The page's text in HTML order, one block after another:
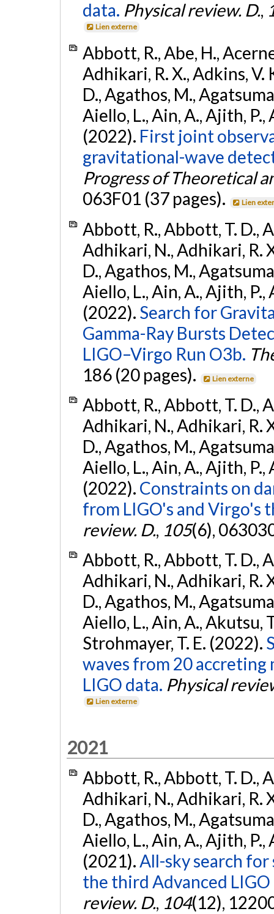
data. Physical review. D.,
Lien externe
Abbott, R., Abe, H.,
Adhikari, R. X., Adkins, V.
D., Agathos, M.,
Aiello, L., Ain, A., Ajith, P.,
(2022). First joint
gravitational-wave
Progress of Theoretical
063F01 (37 pages).
Lien
Abbott, R., Abbott, T. D.,
Adhikari, N., Adhikari, R.
D., Agathos, M.,
Aiello, L., Ain, A., Ajith, P.,
(2022). Search for
Gamma-Ray Bursts
LIGO–Virgo Run O3b.
186 (20 pages).
Lien externe
Abbott, R., Abbott, T. D.,
Adhikari, N., Adhikari, R.
D., Agathos, M.,
Aiello, L., Ain, A., Ajith, P.,
(2022). Constraints on
from LIGO's and Virgo's
review. D., 105(6),
Abbott, R., Abbott, T. D.,
Adhikari, N., Adhikari, R.
D., Agathos, M.,
Aiello, L., Ain, A., Akutsu,
Strohmayer, T. E. (2022).
waves from 20 accreting
LIGO data. Physical
Lien externe
2021
Abbott, R., Abbott, T. D.,
Adhikari, N., Adhikari, R.
D., Agathos, M.,
Aiello, L., Ain, A., Ajith, P.,
(2021).All-sky search
the third Advanced
review. D., 104(12),